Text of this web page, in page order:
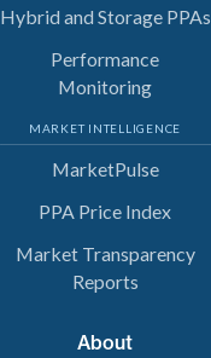
Hybrid and Storage PPAs
Performance
Monitoring
MARKET INTELLIGENCE
MarketPulse
PPA Price Index
Market Transparency
Reports
About